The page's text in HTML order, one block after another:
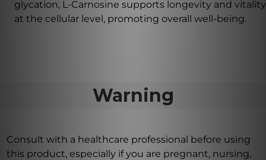
glycation, L-Carnosine supports longevity and vitality
at the cellular level, promoting overall well-being.
Warning
Consult with a healthcare professional before using
this product, especially if you are pregnant, nursing,